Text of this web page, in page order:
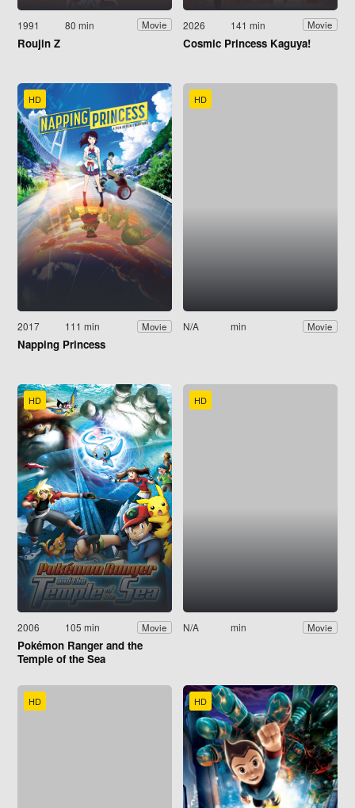
1991 80 min Movie
Roujin Z
2026 141 min Movie
Cosmic Princess Kaguya!
HD
2017 111 min Movie
Napping Princess
HD
N/A min Movie
HD
2006 105 min Movie
Pokémon Ranger and the
Temple of the Sea
HD
N/A min Movie
HD HD